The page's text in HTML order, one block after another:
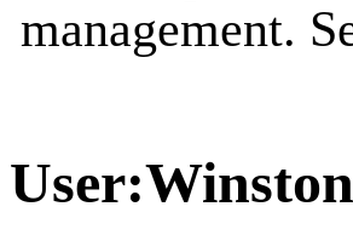
management.
User: